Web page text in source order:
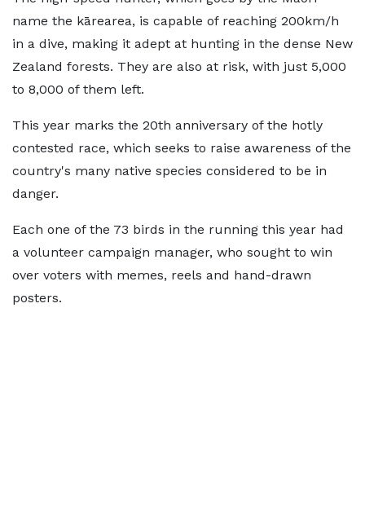
name the kārearea, is capable of reaching 200km/h
in a dive, making it adept at hunting in the dense New
Zealand forests. They are also at risk, with just 5,000
to 8,000 of them left.
This year marks the 20th anniversary of the hotly
contested race, which seeks to raise awareness of the
country's many native species considered to be in
danger.
Each one of the 73 birds in the running this year had
a volunteer campaign manager, who sought to win
over voters with memes, reels and hand-drawn
posters.